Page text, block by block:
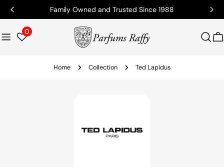
Family Owned and Trusted Since 1988
0
Home Collection Ted Lapidus